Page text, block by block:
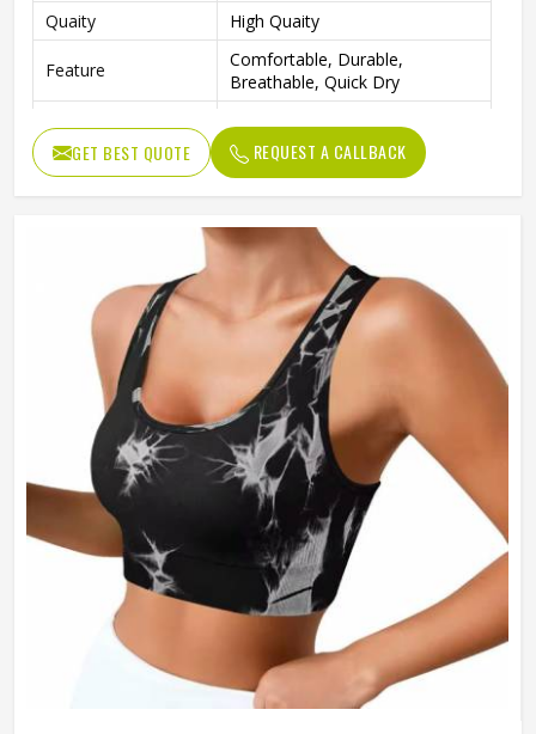
Quaity
High Quaity
Feature
Comfortable, Durable,
Breathable, Quick Dry
GET BEST QUOTE REQUEST A CALLBACK